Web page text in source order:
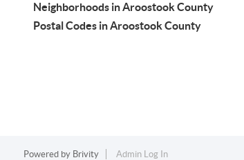
Neighborhoods in Aroostook County
Postal Codes in Aroostook County
Powered by Brivity Admin Log In